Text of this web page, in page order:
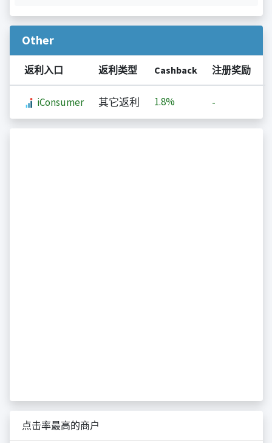
Other
返利入口 返利类型 Cashback 注册奖励
iConsumer 其它返利 1.8% -
点击率最高的商户